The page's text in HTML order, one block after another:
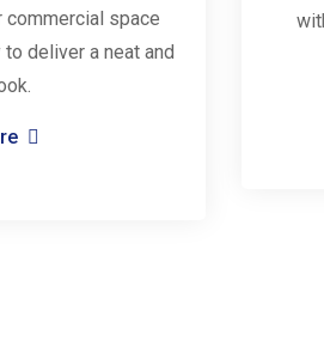
commercial space
deliver a neat and